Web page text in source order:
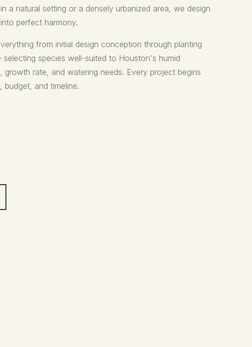
a natural setting or a densely urbanized area, we design
perfect harmony.
from initial design conception through planting
species well-suited to Houston's humid
growth rate, and watering needs. Every project begins
and timeline.